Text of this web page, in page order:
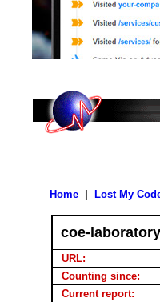
Home Lost My
coe-laboratory
URL:
Counting since:
Current report: